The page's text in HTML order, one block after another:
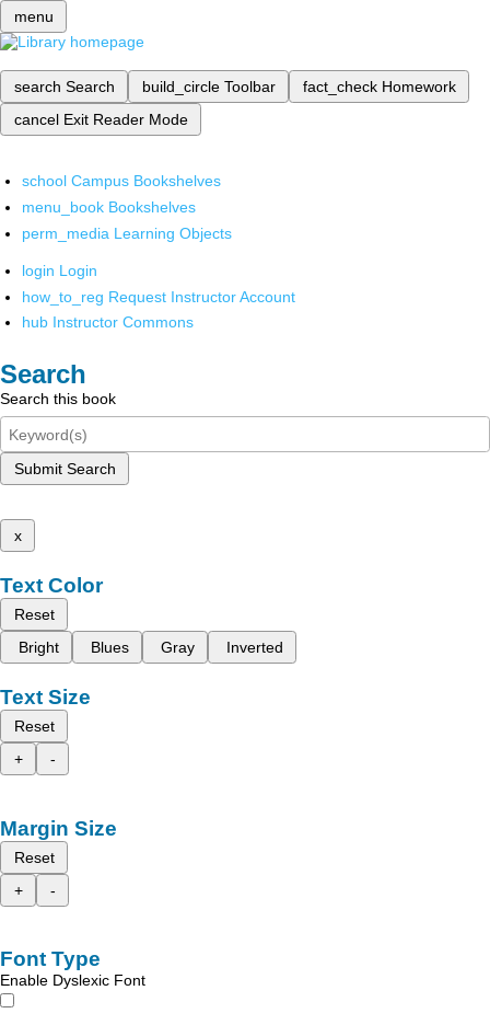
menu
search Search build_circle Toolbar fact_check Homework
cancel Exit Reader Mode
school Campus Bookshelves
menu_book Bookshelves
perm_media Learning Objects
login Login
how_to_reg Request Instructor Account
hub Instructor Commons
Search
Search this book
Submit Search
x
Text Color
Reset
Bright
Blues Gray Inverted
Text Size
Reset
+
-
Margin Size
Reset
+
-
Font Type
Enable Dyslexic Font